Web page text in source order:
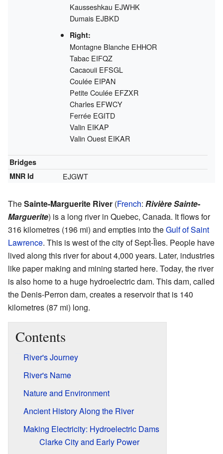
Kausseshkau EJWHK
Dumais EJBKD
Right:
Montagne Blanche EHHOR
Tabac EIFQZ
Cacaouii EFSGL
Coulée EIPAN
Petite Coulée EFZXR
Charles EFWCY
Ferrée EGITD
Valin EIKAP
Valin Ouest EIKAR
Bridges
MNR Id
EJGWT
TheSainte-Marguerite River (French: Rivière Sainte-
Marguerite) is a long river in Quebec, Canada. It flows for
316 kilometres (196 mi) and empties into theGulf of Saint
Lawrence. This is west of the city of Sept-Îles. People have
lived along this river for about 4,000 years. Later, industries
like paper making and mining started here. Today, the river
is also home to a huge hydroelectric dam. This dam, called
the Denis-Perron dam, creates a reservoir that is 140
kilometres (87 mi) long.
Contents
River's Journey
River's Name
Nature and Environment
Ancient History Along the River
Making Electricity: Hydroelectric Dams
Clarke City and Early Power